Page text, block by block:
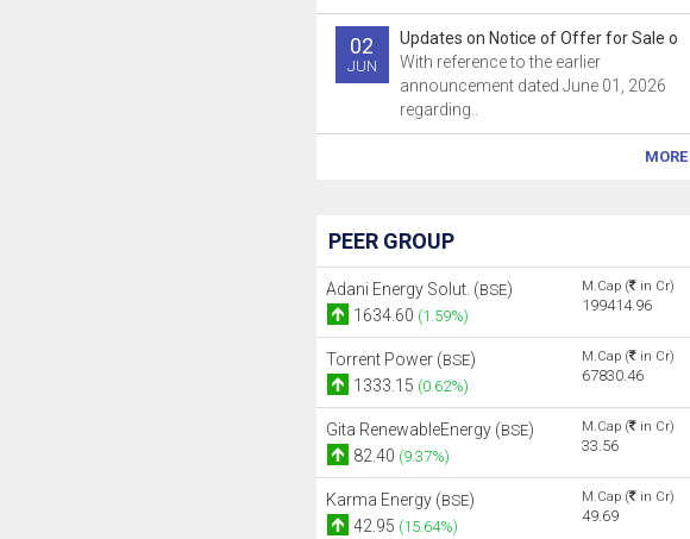
02
JUN
Updates on Notice of Offer for Sale o
With reference to the earlier
announcement dated June 01, 2026
regarding..
MORE
PEER GROUP
Adani Energy Solut. (BSE)
1634.60 (1.59%)
M.Cap ( in Cr)
199414.96
Torrent Power (BSE)
1333.15 (0.62%)
M.Cap ( in Cr)
67830.46
Gita RenewableEnergy (BSE)
82.40 (9.37%)
M.Cap ( in Cr)
33.56
Karma Energy (BSE)
42.95 (15.64%)
M.Cap ( in Cr)
49.69